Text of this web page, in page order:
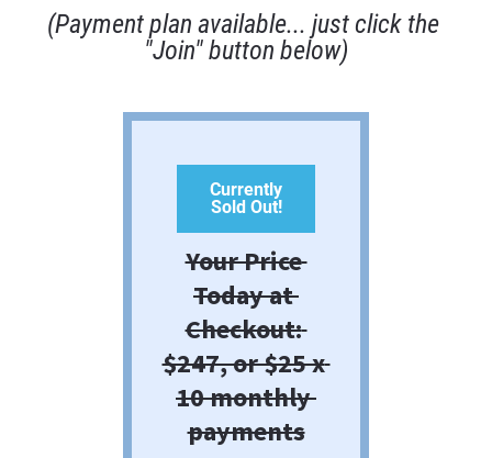
(Payment plan available... just click the
"Join" button below)
Currently
Sold Out!
Your Price
Today at
Checkout:
$247, or $25 x
10 monthly
payments